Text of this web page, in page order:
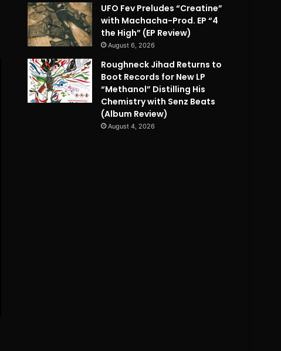
UFO Fev Preludes “Creatine”
with Machacha-Prod. EP “4
the High” (EP Review)
August 6, 2026
Roughneck Jihad Returns to
Boot Records for New LP
“Methanol” Distilling His
Chemistry with Senz Beats
(Album Review)
August 4, 2026